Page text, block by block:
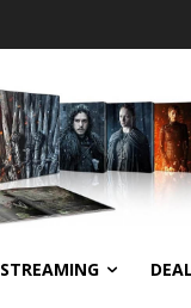
STREAMING